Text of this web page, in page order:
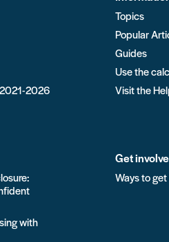
2026
Topics
Popular
Guides
Use the
Visit the
with
Get
Ways to